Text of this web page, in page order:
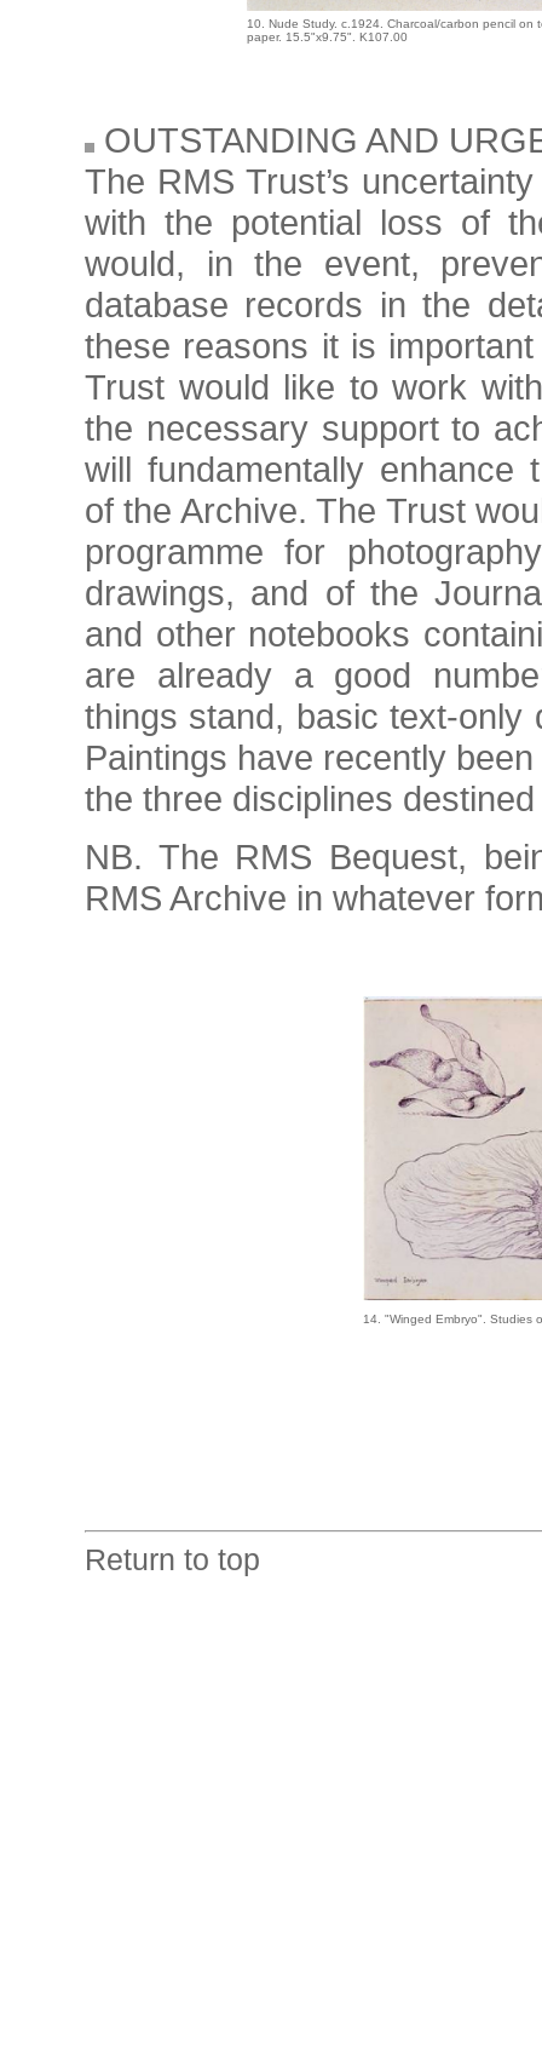
10. Nude Study. c.1924. Charcoal/carbon pencil on
paper. 15.5"x9.75". K107.00
OUTSTANDING AND
The RMS Trust’s
with the potential loss of
would, in the event,
database records in the
these reasons it is
Trust would like to work
the necessary support to
will fundamentally enhance
of the Archive. The Trust
programme for
drawings, and of the
and other notebooks
are already a good
things stand, basic text-
Paintings have recently
the three disciplines
NB. The RMS Bequest,
RMS Archive in whatever
14. "Winged Embryo". Studies
Return to top